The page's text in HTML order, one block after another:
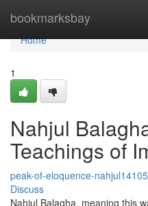
bookmarksbay
Home
Home
1
Nahjul
Teachings of
peak-of-eloquence-
Discuss
Nahjul Balagha, meaning this